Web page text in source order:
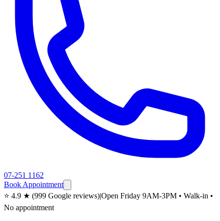
07-251 1162
Book Appointment
⭐ 4.9 ★ (999 Google reviews)|Open Friday 9AM-3PM • Walk-in •
No appointment